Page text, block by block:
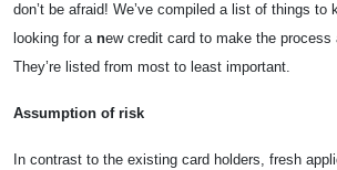
don’t be afraid! We’ve compiled a list of things to
looking for anew credit card to make the
They’re listed from most to least important.
Assumption of risk
In contrast to the existing card holders, fresh